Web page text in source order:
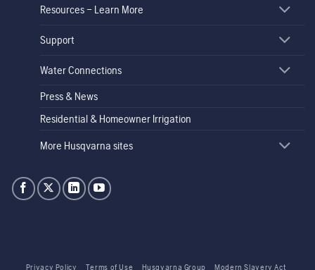
Resources – Learn More
Support
Water Connections
Press & News
Residential & Homeowner Irrigation
More Husqvarna sites
Privacy Policy Terms of Use Husqvarna Group Modern Slavery Act